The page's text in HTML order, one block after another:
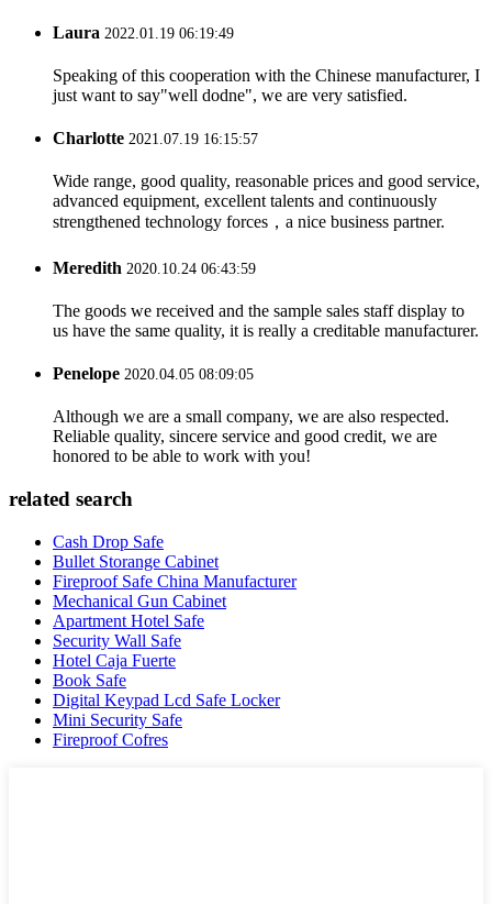
Laura 2022.01.19 06:19:49
Speaking of this cooperation with the Chinese manufacturer, I
just want to say"well dodne", we are very satisfied.
Charlotte 2021.07.19 16:15:57
Wide range, good quality, reasonable prices and good service,
advanced equipment, excellent talents and continuously
strengthened technology forces，a nice business partner.
Meredith 2020.10.24 06:43:59
The goods we received and the sample sales staff display to
us have the same quality, it is really a creditable manufacturer.
Penelope 2020.04.05 08:09:05
Although we are a small company, we are also respected.
Reliable quality, sincere service and good credit, we are
honored to be able to work with you!
related search
Cash Drop Safe
Bullet Storange Cabinet
Fireproof Safe China Manufacturer
Mechanical Gun Cabinet
Apartment Hotel Safe
Security Wall Safe
Hotel Caja Fuerte
Book Safe
Digital Keypad Lcd Safe Locker
Mini Security Safe
Fireproof Cofres